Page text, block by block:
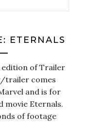
ETERNALS
edition of Trailer
trailer comes
and is for
movie Eternals.
of footage